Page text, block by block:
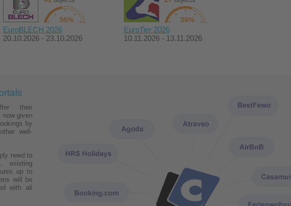
55%
EuroBLECH 2026
20.10.2026 - 23.10.2026
36%
EuroTier 2026
10.11.2026 - 13.11.2026
their
now given
by
well-
need to
existing
up to
will be
with all